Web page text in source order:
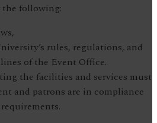
the following:
rules, regulations, and
of the Event Office.
the facilities and services must
and patrons are in compliance